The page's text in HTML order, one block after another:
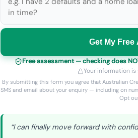
Get My
Free assessment — checking does
Your information
By submitting this form you agree that Australian
SMS and email about your enquiry — including on
Opt
“I can finally move forward with